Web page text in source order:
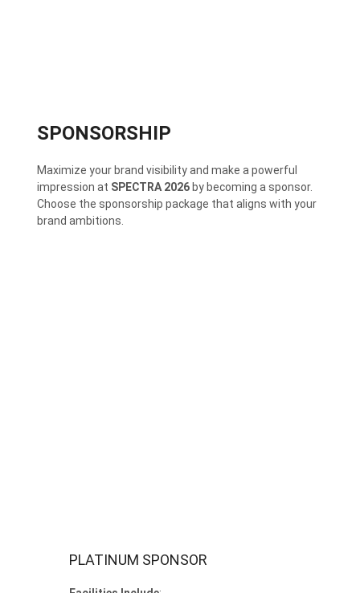
SPONSORSHIP
Maximize your brand visibility and make a powerful
impression at SPECTRA 2026by becoming a sponsor.
Choose the sponsorship package that aligns with your
brand ambitions.
PLATINUM SPONSOR